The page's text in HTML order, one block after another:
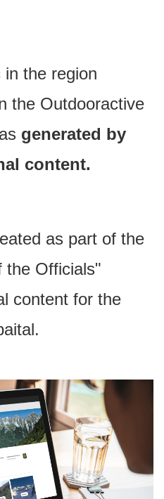
the region
the Outdooractive
generated by
content.
as part of the
the Officials"
content for the